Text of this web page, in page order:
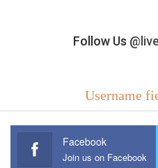
Follow Us
Username
Facebook
Join us on Facebook